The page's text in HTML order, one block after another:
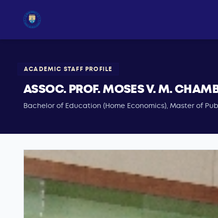
ACADEMIC STAFF PROFILE
ASSOC. PROF. MOSES V. M.
Bachelor of Education (Home Economics), Master of